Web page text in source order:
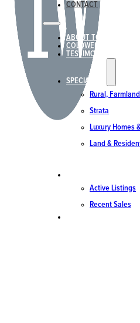
CONTACT
ABOUT TOM
COLDWELL BANKER
TESTIMONIALS
SPECIALTIES
Rural,
Strata
Luxury Homes
Land &
Active Listings
Recent Sales